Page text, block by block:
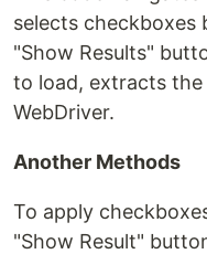
selects checkboxes
"Show Results"
to load, extracts
WebDriver.
Another Methods
To apply
"Show Result"